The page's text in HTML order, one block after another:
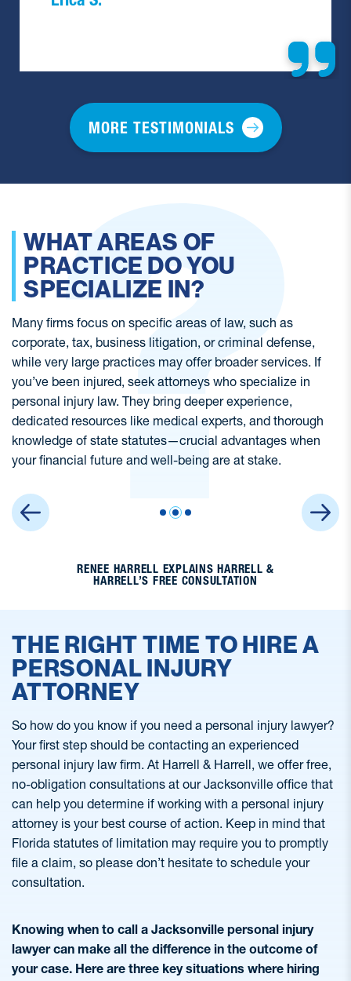
MORE TESTIMONIALS
RENEE HARRELL EXPLAINS HARRELL &
HARRELL’S FREE CONSULTATION
HAVE YOU HANDLED A
PERSONAL INJURY CASE
SIMILAR TO MINE?
Many types of cases can fall under personal injury law,
from wrongful death and class actions, to truck accidents
and nursing home abuse. Not all personal injury lawyers
have experience in every area of practice, so it’s important
to ask if the firm has specific experience in cases similar
to yours.
THE RIGHT TIME TO HIRE A
PERSONAL INJURY
ATTORNEY
So how do you know if you need a personal injury lawyer?
Your first step should be contacting an experienced
personal injury law firm. At Harrell & Harrell, we offer free,
no-obligation consultations at our Jacksonville office that
can help you determine if working with a personal injury
attorney is your best course of action. Keep in mind that
Florida statutes of limitation may require you to promptly
file a claim, so please don’t hesitate to schedule your
consultation.
Knowing when to call a Jacksonville personal injury
lawyer can make all the difference in the outcome of
your case. Here are three key situations where hiring